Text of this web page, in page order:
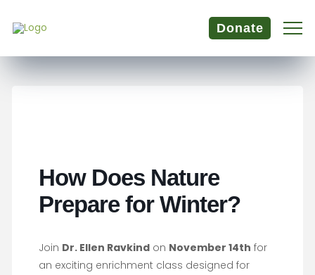
Donate
How Does Nature
Prepare for Winter?
Join Dr. Ellen Ravkindon November 14th for
an exciting enrichment class designed for